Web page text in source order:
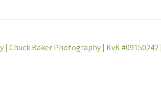
Chuck Baker Photography | KvK #09150242